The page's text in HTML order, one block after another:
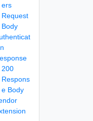
ers
Request
Body
200
Respons
e Body